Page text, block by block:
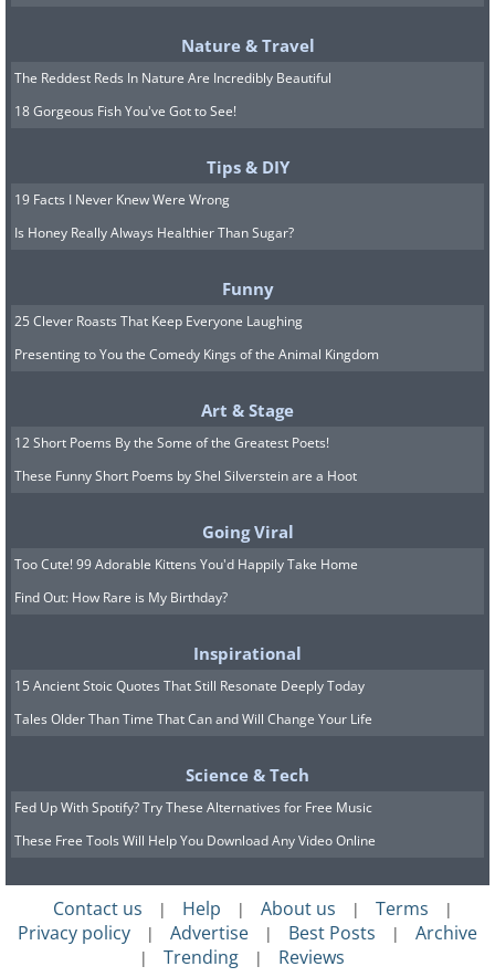
The 1930s was the decade of the
Depression, and many foods were
fell into that category since its
production doesn’t require any special
ingredients and it costs almost nothing.
It started as a regional dish in Southern
states, but during the 1930s, it spread far
and wide. “As a staple of the poor,
biscuits and gravy would never have
appeared on fancy restaurant or hotel
menus in the past,” said Heather Arndt
History”. But during the 1980s, the
humble dish began popping up in menus
and cookbooks. Today, it seems like you
can find it everywhere.
5. The 1940s - One-Eyed Jack
Nature & Travel
The Reddest Reds In Nature Are Incredibly Beautiful
18 Gorgeous Fish You've Got to See!
Tips & DIY
19 Facts I Never Knew Were Wrong
Is Honey Really Always Healthier Than Sugar?
Funny
25 Clever Roasts That Keep Everyone Laughing
Presenting to You the Comedy Kings of the Animal Kingdom
Art & Stage
12 Short Poems By the Some of the Greatest Poets!
These Funny Short Poems by Shel Silverstein are a Hoot
Going Viral
Too Cute! 99 Adorable Kittens You'd Happily Take Home
Find Out: How Rare is My Birthday?
Inspirational
15 Ancient Stoic Quotes That Still Resonate Deeply Today
Tales Older Than Time That Can and Will Change Your Life
Science & Tech
Fed Up With Spotify? Try These Alternatives for Free Music
These Free Tools Will Help You Download Any Video Online
Contact us | Help | About us | Terms |
Privacy policy | Advertise | Best Posts | Archive
| Trending | Reviews